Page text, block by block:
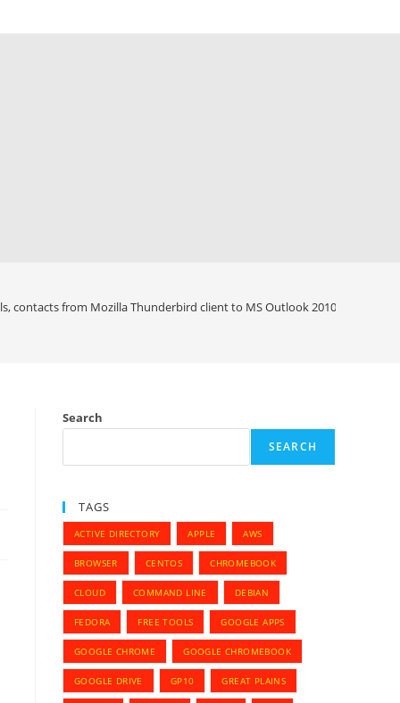
contacts from Mozilla Thunderbird client to MS Outlook 2010
Search
SEARCH
TAGS
ACTIVE DIRECTORY APPLE AWS
BROWSER CENTOS CHROMEBOOK
CLOUD COMMAND LINE DEBIAN
FEDORA FREE TOOLS GOOGLE APPS
GOOGLE CHROME GOOGLE CHROMEBOOK
GOOGLE DRIVE GP10 GREAT PLAINS